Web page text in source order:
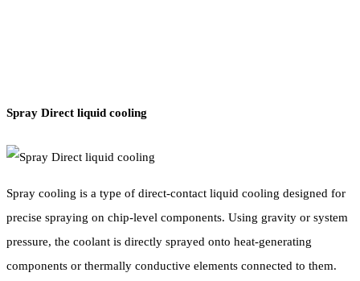
Spray Direct liquid cooling
Spray cooling is a type of direct-contact liquid cooling designed for
precise spraying on chip-level components. Using gravity or system
pressure, the coolant is directly sprayed onto heat-generating
components or thermally conductive elements connected to them.